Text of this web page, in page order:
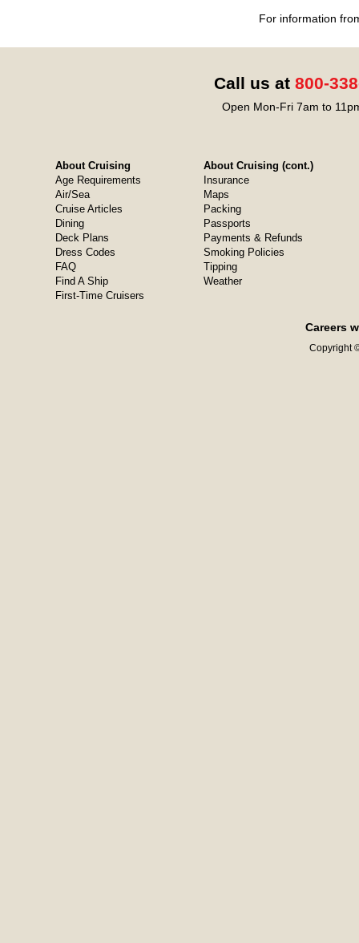
For information
Call us at 800-
Open Mon-Fri 7am to
About Cruising
Age Requirements
Air/Sea
Cruise Articles
Dining
Deck Plans
Dress Codes
FAQ
Find A Ship
First-Time Cruisers
About Cruising (cont.)
Insurance
Maps
Packing
Passports
Payments & Refunds
Smoking Policies
Tipping
Weather
Careers
Copyright